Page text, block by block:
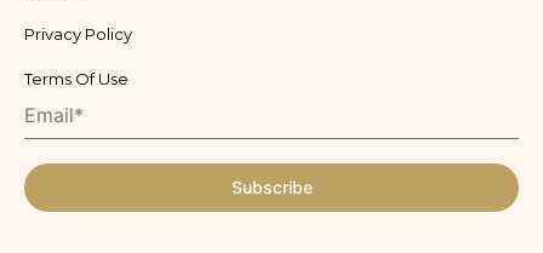
Privacy Policy
Terms Of Use
Subscribe